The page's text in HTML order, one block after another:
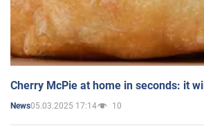
Cherry McPie at home in seconds: it
News05.03.2025 17:14 10